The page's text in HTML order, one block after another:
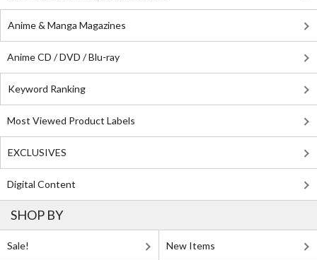
Anime & Manga Magazines
Anime CD / DVD / Blu-ray
Keyword Ranking
Most Viewed Product Labels
EXCLUSIVES
Digital Content
SHOP BY
Sale! New Items